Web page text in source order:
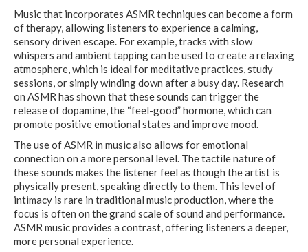
Music that incorporates ASMR techniques can become a form
of therapy, allowing listeners to experience a calming,
sensory driven escape. For example, tracks with slow
whispers and ambient tapping can be used to create a relaxing
atmosphere, which is ideal for meditative practices, study
sessions, or simply winding down after a busy day. Research
on ASMR has shown that these sounds can trigger the
release of dopamine, the “feel-good” hormone, which can
promote positive emotional states and improve mood.
The use of ASMR in music also allows for emotional
connection on a more personal level. The tactile nature of
these sounds makes the listener feel as though the artist is
physically present, speaking directly to them. This level of
intimacy is rare in traditional music production, where the
focus is often on the grand scale of sound and performance.
ASMR music provides a contrast, offering listeners a deeper,
more personal experience.